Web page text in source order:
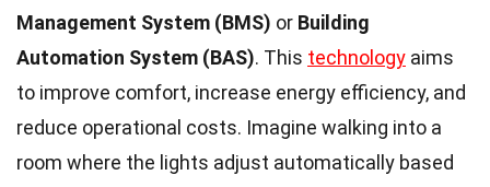
Management System (BMS) or Building
Automation System (BAS). This technology aims
to improve comfort, increase energy efficiency, and
reduce operational costs. Imagine walking into a
room where the lights adjust automatically based